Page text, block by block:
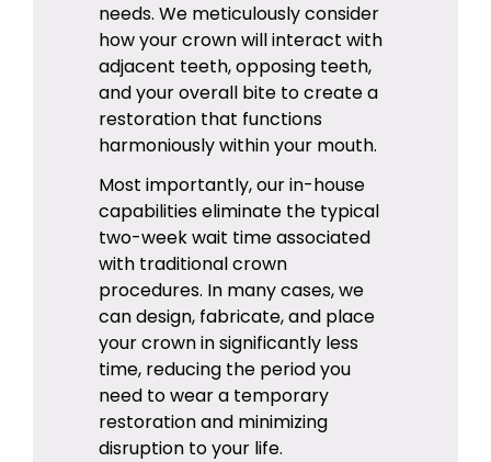
needs. We meticulously consider
how your crown will interact with
adjacent teeth, opposing teeth,
and your overall bite to create a
restoration that functions
harmoniously within your mouth.
Most importantly, our in-house
capabilities eliminate the typical
two-week wait time associated
with traditional crown
procedures. In many cases, we
can design, fabricate, and place
your crown in significantly less
time, reducing the period you
need to wear a temporary
restoration and minimizing
disruption to your life.